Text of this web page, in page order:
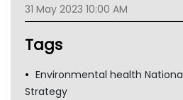
TGA
31 May 2023 10:00 AM
Tags
Environmental health
Strategy